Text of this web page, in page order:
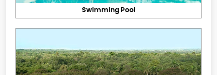
Swimming Pool